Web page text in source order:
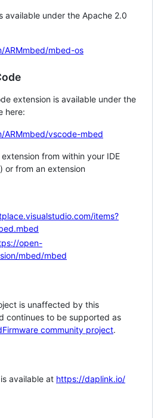
available under the Apache 2.0
ARMmbed/mbed-os
extension is available under the
here:
ARMmbed/vscode-mbed
from within your IDE
or from an extension
items?
open-
mbed/mbed
is unaffected by this
continues to be supported as
community project.
available at https://daplink.io/